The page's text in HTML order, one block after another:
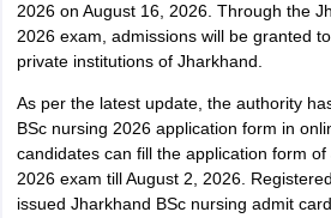
in Bangalore
in IndiaMDS Colleges in India
in IndiaVeterinary Science Colleges in
2026 on August 16, 2026. Through the
2026 exam, admissions will be granted
private institutions of Jharkhand.
As per the latest update, the authority
BSc nursing 2026 application form in
candidates can fill the application form of
2026 exam till August 2, 2026.
issued Jharkhand BSc nursing admit